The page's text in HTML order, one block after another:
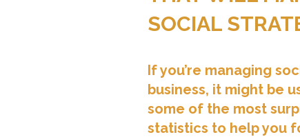
SOCIAL
If you’re managing
business, it might be
some of the most
statistics to help you